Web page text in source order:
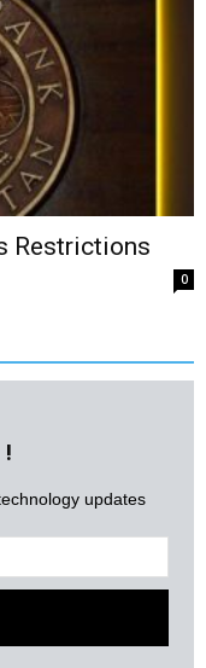
Restrictions
0
updates